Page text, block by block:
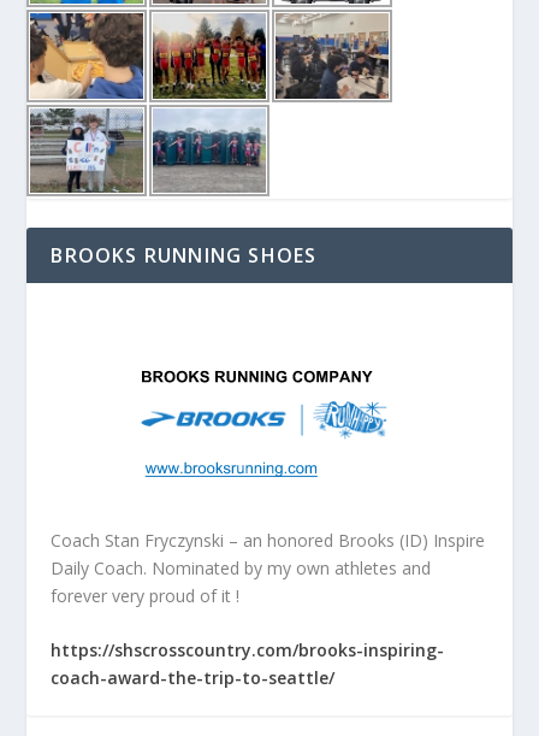
BROOKS RUNNING SHOES
Coach Stan Fryczynski – an honored Brooks (ID) Inspire
Daily Coach. Nominated by my own athletes and
forever very proud of it !
https://shscrosscountry.com/brooks-inspiring-
coach-award-the-trip-to-seattle/